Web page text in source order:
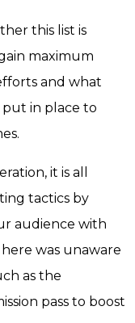
this list is
maximum
and what
in place to
it is all
tactics by
audience with
was unaware
as the
pass to boost